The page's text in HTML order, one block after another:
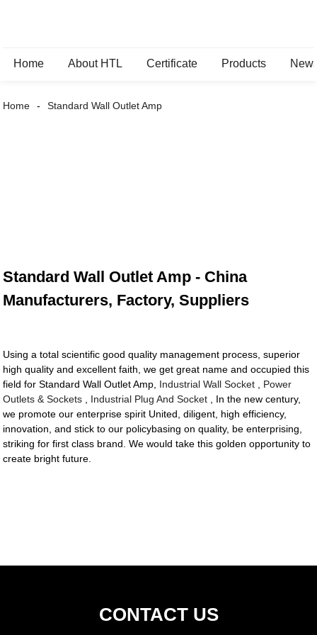
Home About HTL Certificate Products
Home Standard Wall Outlet Amp
Standard Wall Outlet Amp - China
Manufacturers, Factory, Suppliers
Using a total scientific good quality management process, superior
high quality and excellent faith, we get great name and occupied this
field for Standard Wall Outlet Amp, Industrial Wall Socket
Power
Outlets & Sockets
Industrial Plug And Socket , In the new century,
we promote our enterprise spirit United, diligent, high efficiency,
innovation, and stick to our policybasing on quality, be enterprising,
striking for first class brand. We would take this golden opportunity to
create bright future.
CONTACT US